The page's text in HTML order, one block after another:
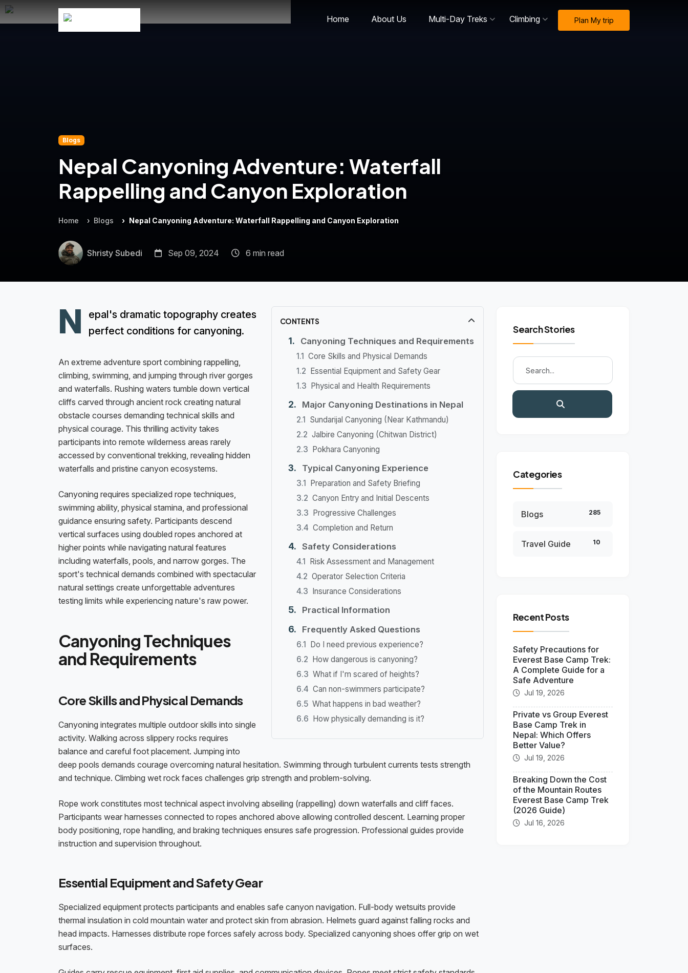
Home About Us Multi-Day Treks Climbing Plan My trip
Blogs
Nepal Canyoning Adventure: Waterfall
Rappelling and Canyon Exploration
Home Blogs Nepal Canyoning Adventure: Waterfall Rappelling and Canyon Exploration
Shristy Subedi Sep 09, 2024 6 min read
CONTENTS
Canyoning Techniques and Requirements
Core Skills and Physical Demands
Essential Equipment and Safety Gear
Physical and Health Requirements
Major Canyoning Destinations in Nepal
Sundarijal Canyoning (Near Kathmandu)
Jalbire Canyoning (Chitwan District)
Pokhara Canyoning
Typical Canyoning Experience
Preparation and Safety Briefing
Canyon Entry and Initial Descents
Progressive Challenges
Completion and Return
Safety Considerations
Risk Assessment and Management
Operator Selection Criteria
Insurance Considerations
Practical Information
Frequently Asked Questions
Do I need previous experience?
How dangerous is canyoning?
What if I'm scared of heights?
Can non-swimmers participate?
What happens in bad weather?
How physically demanding is it?
N
epal's dramatic topography creates
perfect conditions for canyoning.
An extreme adventure sport combining rappelling,
climbing, swimming, and jumping through river gorges
and waterfalls. Rushing waters tumble down vertical
cliffs carved through ancient rock creating natural
obstacle courses demanding technical skills and
physical courage. This thrilling activity takes
participants into remote wilderness areas rarely
accessed by conventional trekking, revealing hidden
waterfalls and pristine canyon ecosystems.
Canyoning requires specialized rope techniques,
swimming ability, physical stamina, and professional
guidance ensuring safety. Participants descend
vertical surfaces using doubled ropes anchored at
higher points while navigating natural features
including waterfalls, pools, and narrow gorges. The
sport's technical demands combined with spectacular
natural settings create unforgettable adventures
testing limits while experiencing nature's raw power.
Canyoning Techniques
and Requirements
Core Skills and Physical Demands
Canyoning integrates multiple outdoor skills into single
activity. Walking across slippery rocks requires
balance and careful foot placement. Jumping into
deep pools demands courage overcoming natural hesitation. Swimming through turbulent currents tests strength
and technique. Climbing wet rock faces challenges grip strength and problem-solving.
Rope work constitutes most technical aspect involving abseiling (rappelling) down waterfalls and cliff faces.
Participants wear harnesses connected to ropes anchored above allowing controlled descent. Learning proper
body positioning, rope handling, and braking techniques ensures safe progression. Professional guides provide
instruction and supervision throughout.
Essential Equipment and Safety Gear
Specialized equipment protects participants and enables safe canyon navigation. Full-body wetsuits provide
thermal insulation in cold mountain water and protect skin from abrasion. Helmets guard against falling rocks and
head impacts. Harnesses distribute rope forces safely across body. Specialized canyoning shoes offer grip on wet
surfaces.
Search Stories
Categories
Blogs 285
Travel Guide 10
Recent Posts
Safety Precautions for
Everest Base Camp Trek:
A Complete Guide for a
Safe Adventure
Jul 19, 2026
Private vs Group Everest
Base Camp Trek in
Nepal: Which Offers
Better Value?
Jul 19, 2026
Breaking Down the Cost
of the Mountain Routes
Everest Base Camp Trek
(2026 Guide)
Jul 16, 2026